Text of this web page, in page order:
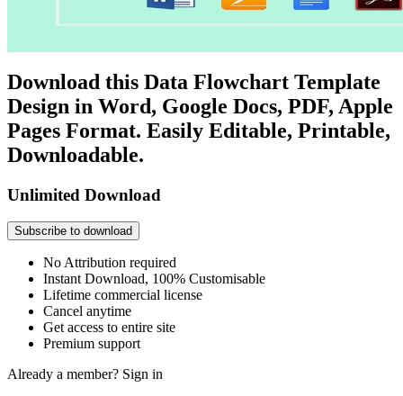
Download this Data Flowchart Template
Design in Word, Google Docs, PDF, Apple
Pages Format. Easily Editable, Printable,
Downloadable.
Unlimited Download
Subscribe to download
No Attribution required
Instant Download, 100% Customisable
Lifetime commercial license
Cancel anytime
Get access to entire site
Premium support
Already a member? Sign in